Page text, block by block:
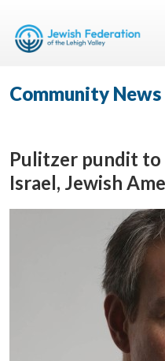
Community News
Pulitzer pundit
Israel, Jewish